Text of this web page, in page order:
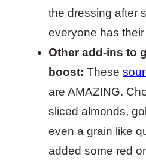
the dressing after
everyone has
Other add-ins to
boost: These
are AMAZING.
sliced almonds,
even a grain like
added some red